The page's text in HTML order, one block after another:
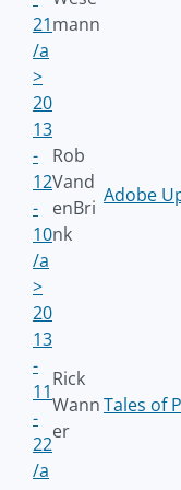
21
/a
>
mann
20
13
-
12
-
10
/a
>
Rob
Vand
enBri
nk
Adobe
20
13
-
11
-
22
/a
Rick
Wann
er
Tales of